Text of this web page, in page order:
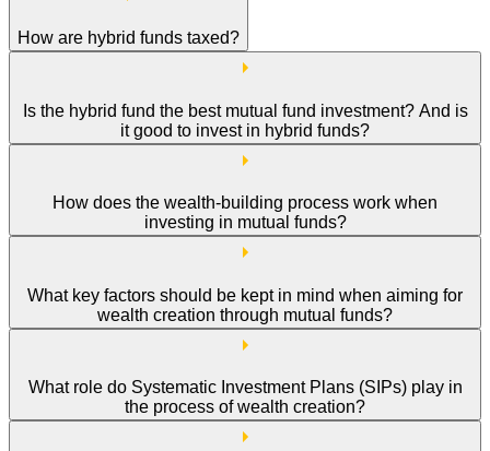
How are hybrid funds taxed?
Is the hybrid fund the best mutual fund investment? And is
it good to invest in hybrid funds?
How does the wealth-building process work when
investing in mutual funds?
What key factors should be kept in mind when aiming for
wealth creation through mutual funds?
What role do Systematic Investment Plans (SIPs) play in
the process of wealth creation?